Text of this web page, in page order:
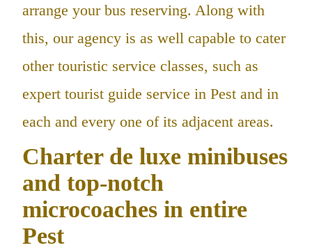
arrange your bus reserving. Along with
this, our agency is as well capable to cater
other touristic service classes, such as
expert tourist guide service in Pest and in
each and every one of its adjacent areas.
Charter de luxe minibuses
and top-notch
microcoaches in entire
Pest